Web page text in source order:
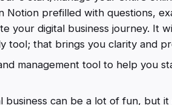
Notion prefilled with questions,
your digital business journey. It
tool; that brings you clarity and
management tool to help you
business can be a lot of fun, but